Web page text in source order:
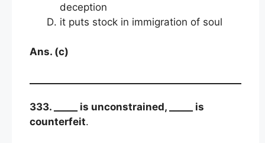
deception
it puts stock in immigration of soul
Ans. (c)
333. _____ is unconstrained, _____ is
counterfeit.